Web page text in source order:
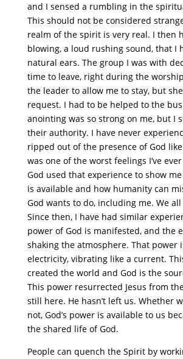
and I sensed a rumbling in the
This should not be considered
realm of the spirit is very real. I then
blowing, a loud rushing sound, that I
natural ears. The group I was with
time to leave, right during the
the leader to allow me to stay, but
request. I had to be helped to the
anointing was so strong on me, but I
their authority. I have never
ripped out of the presence of God
was one of the worst feelings I’ve
God used that experience to show
is available and how humanity can
God wants to do, including me. We
Since then, I have had similar
power of God is manifested, and the
shaking the atmosphere. That power
electricity, vibrating like a current.
created the world and God is the
This power resurrected Jesus from
still here. He hasn’t left us. Whether
not, God’s power is available to us
the shared life of God.
People can quench the Spirit by